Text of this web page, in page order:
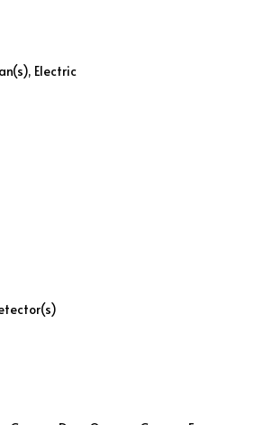
Electric